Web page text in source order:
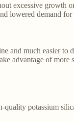
excessive growth
lowered demand
and much easier to
advantage of more
potassium